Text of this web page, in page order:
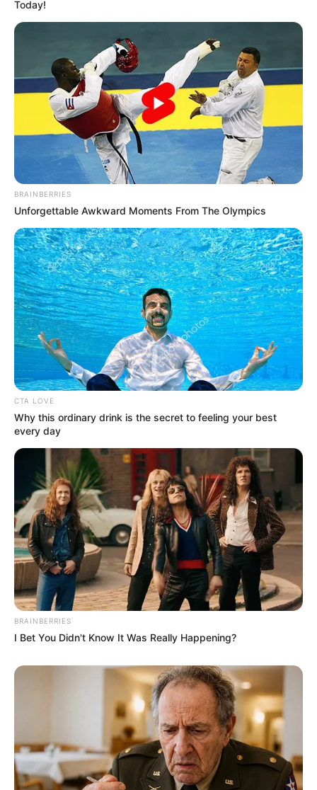
Today!
BRAINBERRIES
Unforgettable Awkward Moments From The Olympics
CTA LOVE
Why this ordinary drink is the secret to feeling your best
every day
BRAINBERRIES
I Bet You Didn't Know It Was Really Happening?